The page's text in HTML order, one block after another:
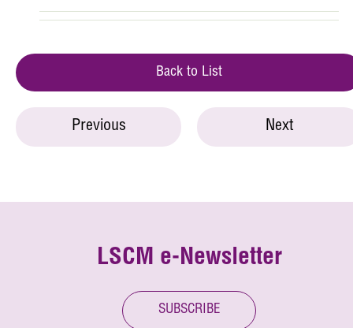
Back to List
Previous Next
LSCM e-Newsletter
SUBSCRIBE